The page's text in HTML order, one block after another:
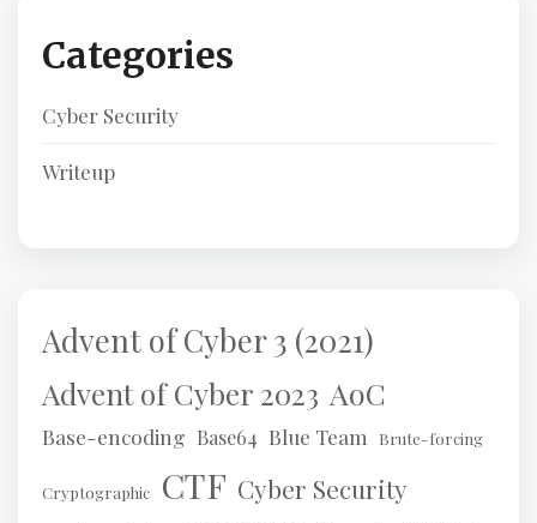
Categories
Cyber Security
Writeup
Advent of Cyber 3 (2021)
Advent of Cyber 2023 AoC
Base-encoding Base64 Blue Team Brute-forcing
Cryptographic CTF Cyber Security